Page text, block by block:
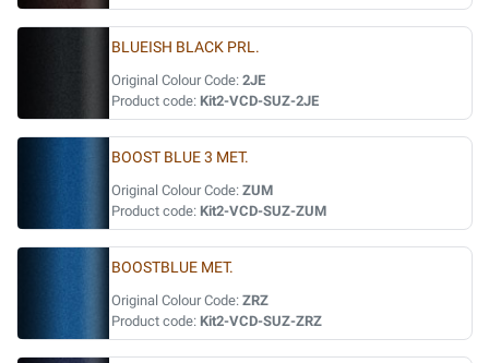
BLUEISH BLACK PRL.
Original Colour Code: 2JE
Product code: Kit2-VCD-SUZ-2JE
BOOST BLUE 3 MET.
Original Colour Code: ZUM
Product code: Kit2-VCD-SUZ-ZUM
BOOSTBLUE MET.
Original Colour Code: ZRZ
Product code: Kit2-VCD-SUZ-ZRZ